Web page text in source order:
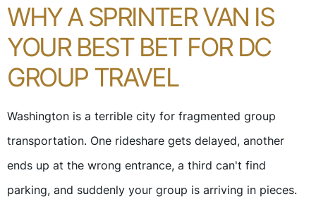
WHY A SPRINTER VAN IS
YOUR BEST BET FOR DC
GROUP TRAVEL
Washington is a terrible city for fragmented group
transportation. One rideshare gets delayed, another
ends up at the wrong entrance, a third can't find
parking, and suddenly your group is arriving in pieces.